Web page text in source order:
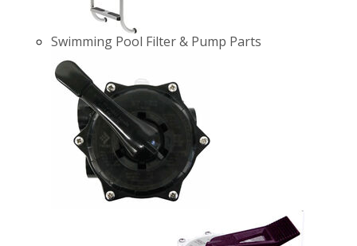
Swimming Pool Filter & Pump Parts